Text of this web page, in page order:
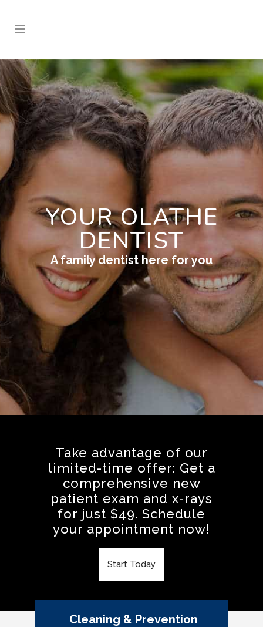
YOUR OLATHE
DENTIST
A family dentist here for you
Take advantage of our
limited-time offer: Get a
comprehensive new
patient exam and x-rays
for just $49. Schedule
your appointment now!
Start Today
Cleaning & Prevention